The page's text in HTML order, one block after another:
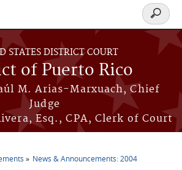
STATES DISTRICT COURT
of Puerto Rico
M. Arias-Marxuach, Chief
Judge
Esq., CPA, Clerk of Court
Search
form
News & Announcements: 2004